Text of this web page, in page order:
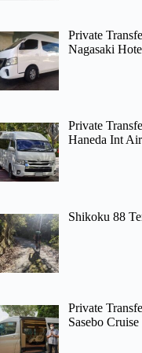
Private
Nagasaki
Private
Haneda Int
Shikoku 88
Private
Sasebo